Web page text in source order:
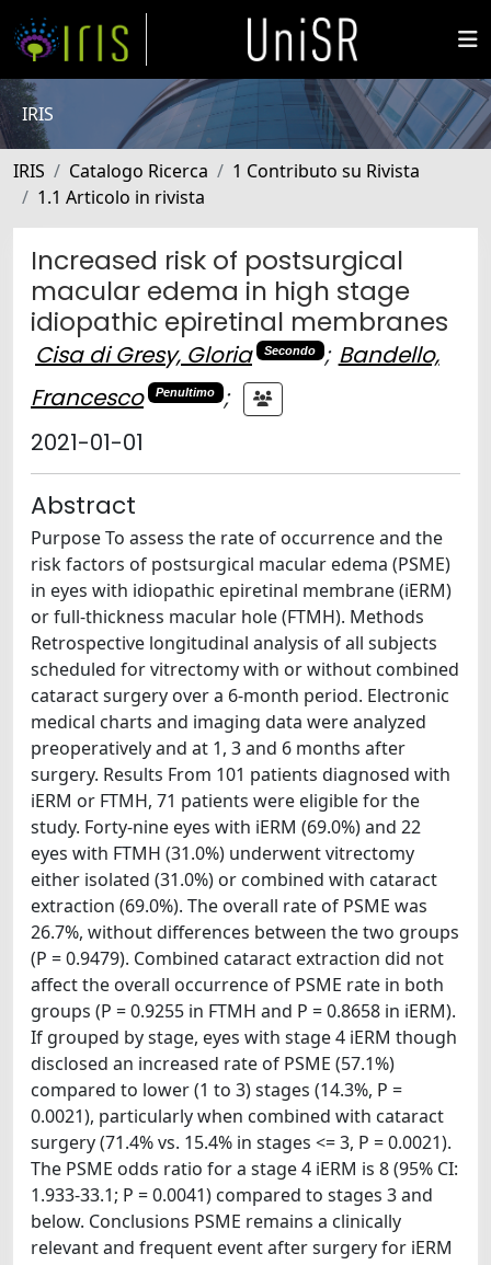
IRIS
IRIS Catalogo Ricerca
1 Contributo su Rivista
1.1 Articolo in rivista
Increased risk of postsurgical
macular edema in high stage
idiopathic epiretinal membranes
Cisa di Gresy, Gloria Secondo ; Bandello,
Francesco
Penultimo
;
2021-01-01
Abstract
Purpose To assess the rate of occurrence and the
risk factors of postsurgical macular edema (PSME)
in eyes with idiopathic epiretinal membrane (iERM)
or full-thickness macular hole (FTMH). Methods
Retrospective longitudinal analysis of all subjects
scheduled for vitrectomy with or without combined
cataract surgery over a 6-month period. Electronic
medical charts and imaging data were analyzed
preoperatively and at 1, 3 and 6 months after
surgery. Results From 101 patients diagnosed with
iERM or FTMH, 71 patients were eligible for the
study. Forty-nine eyes with iERM (69.0%) and 22
eyes with FTMH (31.0%) underwent vitrectomy
either isolated (31.0%) or combined with cataract
extraction (69.0%). The overall rate of PSME was
26.7%, without differences between the two groups
(P = 0.9479). Combined cataract extraction did not
affect the overall occurrence of PSME rate in both
groups (P = 0.9255 in FTMH and P = 0.8658 in iERM).
If grouped by stage, eyes with stage 4 iERM though
disclosed an increased rate of PSME (57.1%)
compared to lower (1 to 3) stages (14.3%, P =
0.0021), particularly when combined with cataract
surgery (71.4% vs. 15.4% in stages <= 3, P = 0.0021).
The PSME odds ratio for a stage 4 iERM is 8 (95% CI:
1.933-33.1; P = 0.0041) compared to stages 3 and
below. Conclusions PSME remains a clinically
relevant and frequent event after surgery for iERM